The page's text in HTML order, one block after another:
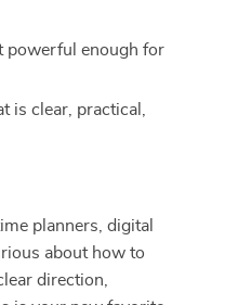
powerful enough for
is clear, practical,
planners, digital
about how to
direction,